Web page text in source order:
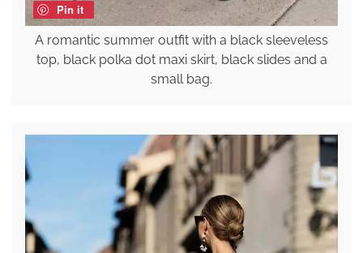
Pin it
A romantic summer outfit with a black sleeveless
top, black polka dot maxi skirt, black slides and a
small bag.